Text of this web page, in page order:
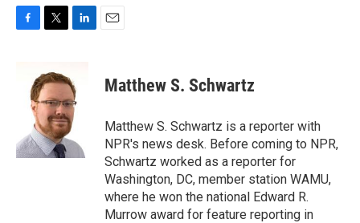
k
t
t
e
r
k
e
d
I
n
Matthew S. Schwartz
Matthew S. Schwartz is a reporter with
NPR's news desk. Before coming to NPR,
Schwartz worked as a reporter for
Washington, DC, member station WAMU,
where he won the national Edward R.
Murrow award for feature reporting in